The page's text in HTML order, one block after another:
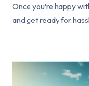
Once you’re happy
and get ready for